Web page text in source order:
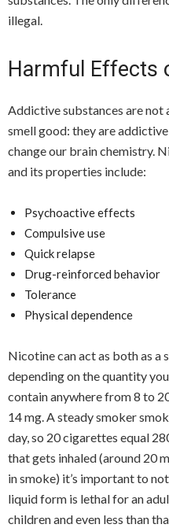
illegal.
Harmful Effects
Addictive substances are not
smell good: they are
change our brain chemistry.
and its properties include:
Psychoactive effects
Compulsive use
Quick relapse
Drug-reinforced behavior
Tolerance
Physical dependence
Nicotine can act as both as a
depending on the quantity
contain anywhere from 8 to
14 mg. A steady smoker
day, so 20 cigarettes equal
that gets inhaled (around 20
in smoke) it’s important to
liquid form is lethal for an
children and even less than